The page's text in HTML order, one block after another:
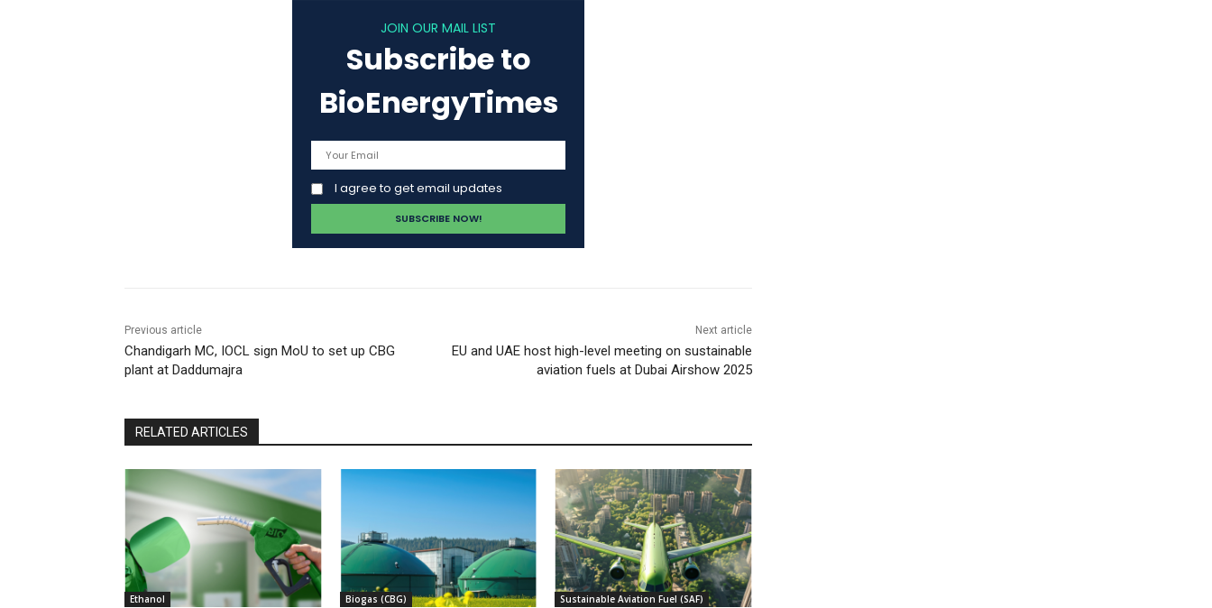
JOIN OUR MAIL LIST
Subscribe to
BioEnergyTimes
I agree to get email updates
Previous article
Chandigarh MC, IOCL sign MoU to set up CBG
plant at Daddumajra
Next article
EU and UAE host high-level meeting on sustainable
aviation fuels at Dubai Airshow 2025
RELATED ARTICLES
Ethanol Biogas (CBG) Sustainable Aviation Fuel (SAF)